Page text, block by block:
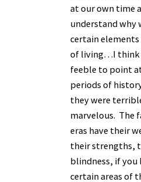
at our own time
understand why
certain
of living…I think
feeble to point
periods of
they were
marvelous. The
eras have their
their strengths,
blindness, if you
certain areas of